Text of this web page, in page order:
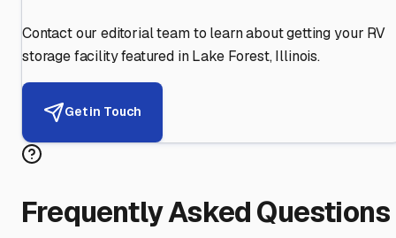
Contact our editorial team to learn about getting your RV
storage facility featured in Lake Forest,Illinois.
Get in Touch
Frequently Asked Questions